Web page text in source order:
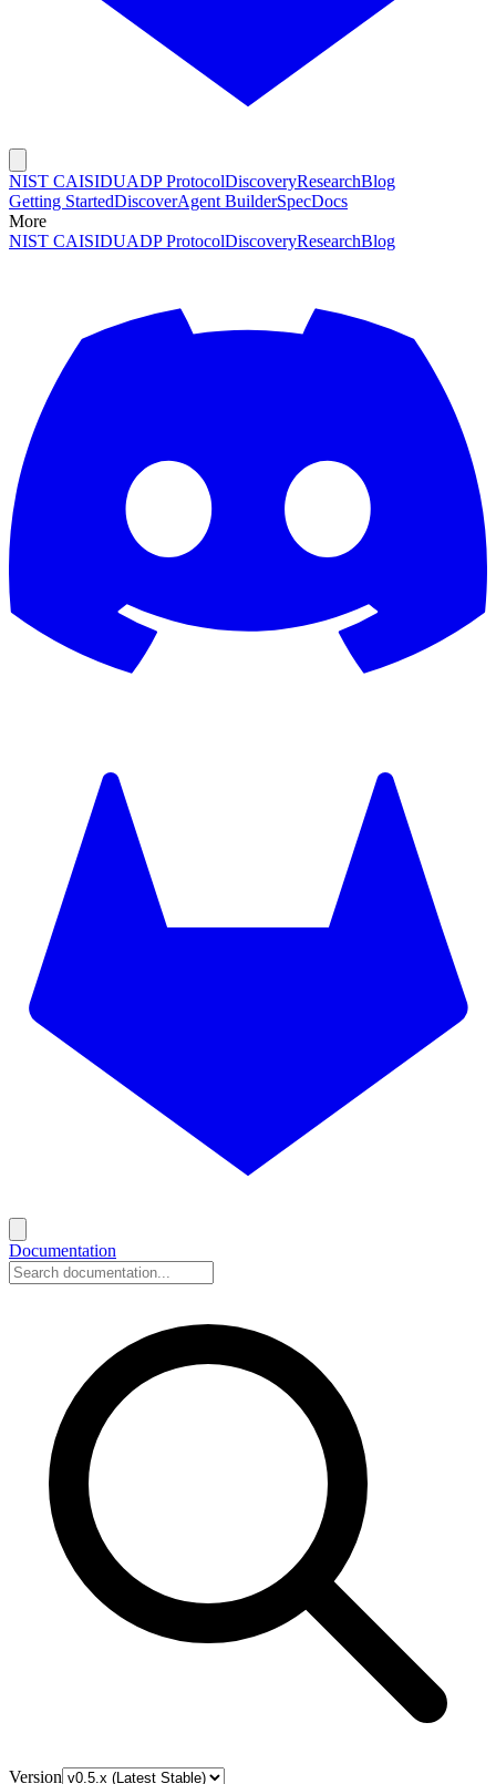
NIST CAISIDUADP ProtocolDiscoveryResearchBlog
Getting StartedDiscoverAgent BuilderSpecDocs
More
NIST CAISIDUADP ProtocolDiscoveryResearchBlog
Documentation
Version